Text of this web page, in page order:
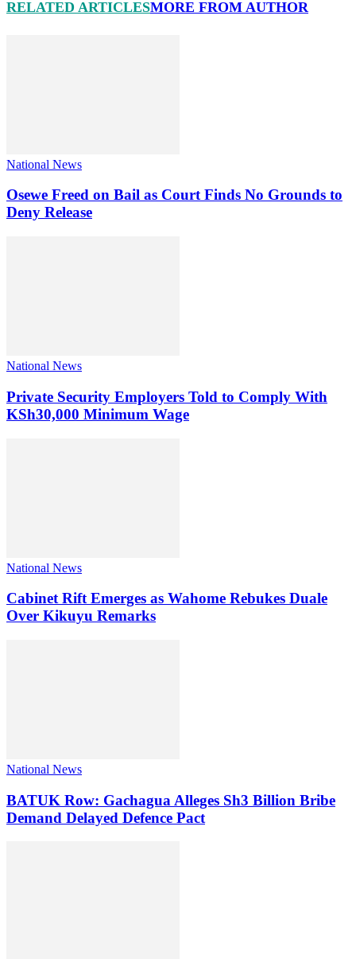
RELATED ARTICLESMORE FROM AUTHOR
National News
Osewe Freed on Bail as Court Finds No Grounds to
Deny Release
National News
Private Security Employers Told to Comply With
KSh30,000 Minimum Wage
National News
Cabinet Rift Emerges as Wahome Rebukes Duale
Over Kikuyu Remarks
National News
BATUK Row: Gachagua Alleges Sh3 Billion Bribe
Demand Delayed Defence Pact